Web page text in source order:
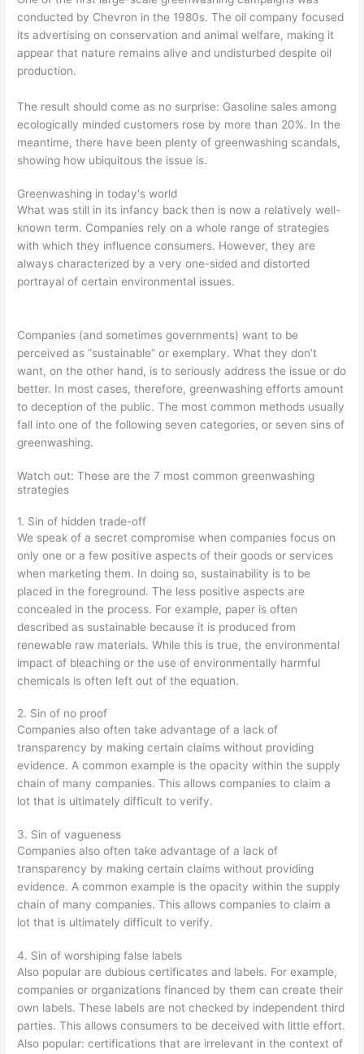
conducted by Chevron in the 1980s. The oil company focused
its advertising on conservation and animal welfare, making it
appear that nature remains alive and undisturbed despite oil
production.
The result should come as no surprise: Gasoline sales among
ecologically minded customers rose by more than 20%. In the
meantime, there have been plenty of greenwashing scandals,
showing how ubiquitous the issue is.
Greenwashing in today's world
What was still in its infancy back then is now a relatively well-
known term. Companies rely on a whole range of strategies
with which they influence consumers. However, they are
always characterized by a very one-sided and distorted
portrayal of certain environmental issues.
Companies (and sometimes governments) want to be
perceived as “sustainable” or exemplary. What they don’t
want, on the other hand, is to seriously address the issue or do
better. In most cases, therefore, greenwashing efforts amount
to deception of the public. The most common methods usually
fall into one of the following seven categories, or seven sins of
greenwashing.
Watch out: These are the 7 most common greenwashing
strategies
1. Sin of hidden trade-off
We speak of a secret compromise when companies focus on
only one or a few positive aspects of their goods or services
when marketing them. In doing so, sustainability is to be
placed in the foreground. The less positive aspects are
concealed in the process. For example, paper is often
described as sustainable because it is produced from
renewable raw materials. While this is true, the environmental
impact of bleaching or the use of environmentally harmful
chemicals is often left out of the equation.
2. Sin of no proof
Companies also often take advantage of a lack of
transparency by making certain claims without providing
evidence. A common example is the opacity within the supply
chain of many companies. This allows companies to claim a
lot that is ultimately difficult to verify.
3. Sin of vagueness
Companies also often take advantage of a lack of
transparency by making certain claims without providing
evidence. A common example is the opacity within the supply
chain of many companies. This allows companies to claim a
lot that is ultimately difficult to verify.
4. Sin of worshiping false labels
Also popular are dubious certificates and labels. For example,
companies or organizations financed by them can create their
own labels. These labels are not checked by independent third
parties. This allows consumers to be deceived with little effort.
Also popular: certifications that are irrelevant in the context of